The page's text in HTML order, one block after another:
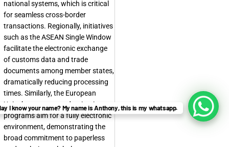
national systems, which is critical
for seamless cross-border
transactions. Regionally, initiatives
such as the ASEAN Single Window
facilitate the electronic exchange
of customs data and trade
documents among member states,
dramatically reducing processing
times. Similarly, the European
Union’s customs modernization
programs aim for a fully electronic
environment, demonstrating the
broad commitment to paperless
I know your name? My name is Anthony, this is my whatsapp.